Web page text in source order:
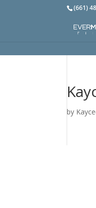
(661)
by